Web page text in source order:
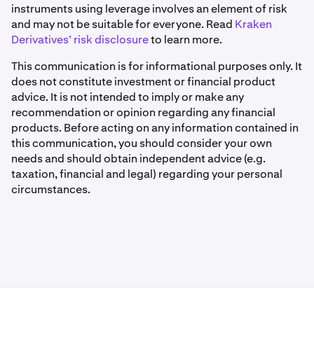
instruments using leverage involves an element of risk
and may not be suitable for everyone. Read Kraken
Derivatives’ risk disclosureto learn more.
This communication is for informational purposes only. It
does not constitute investment or financial product
advice. It is not intended to imply or make any
recommendation or opinion regarding any financial
products. Before acting on any information contained in
this communication, you should consider your own
needs and should obtain independent advice (e.g.
taxation, financial and legal) regarding your personal
circumstances.